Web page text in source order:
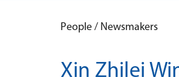
People / Newsmakers
Xin Zhilei